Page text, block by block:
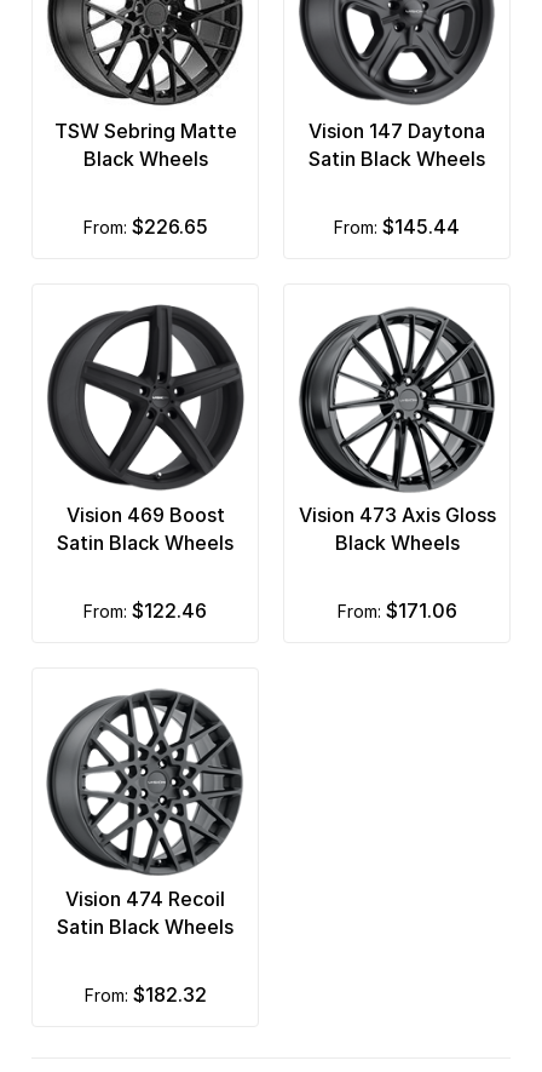
TSW Sebring Matte
Black Wheels
from: $226.65
Vision 147 Daytona
Satin Black Wheels
from: $145.44
Vision 469 Boost
Satin Black Wheels
from: $122.46
Vision 473 Axis Gloss
Black Wheels
from: $171.06
Vision 474 Recoil
Satin Black Wheels
from: $182.32